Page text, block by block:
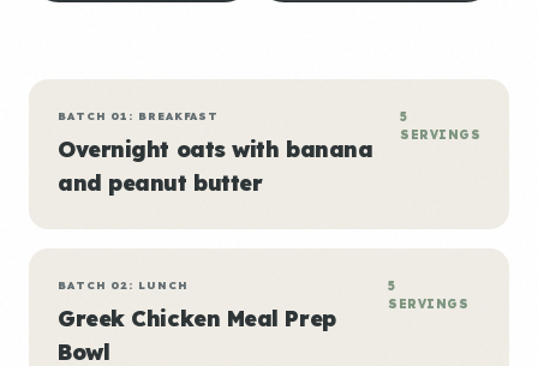
BATCH 01: BREAKFAST
Overnight oats with banana
and peanut butter
5
SERVINGS
BATCH 02: LUNCH
Greek Chicken Meal Prep
Bowl
5
SERVINGS